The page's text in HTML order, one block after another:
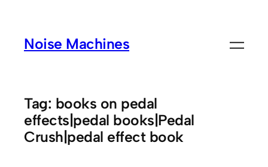
contentNoise Machines
Tag: books on pedal
effects|pedal books|Pedal
Crush|pedal effect book